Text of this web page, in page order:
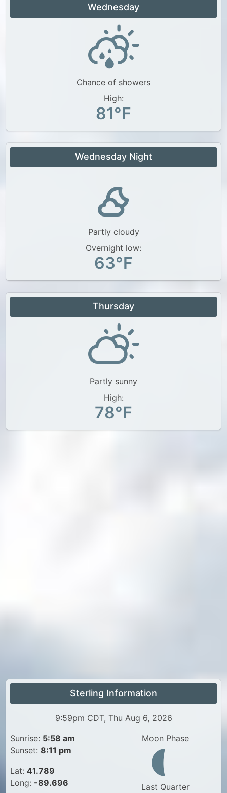
Wednesday
Chance of showers
High:
81°F
Wednesday Night
Partly cloudy
Overnight low:
63°F
Thursday
Partly sunny
High:
78°F
Sterling Information
9:59pm CDT, Thu Aug 6, 2026
Sunrise: 5:58 am
Sunset: 8:11 pm
Lat: 41.789
Long: -89.696
Moon Phase
Last Quarter